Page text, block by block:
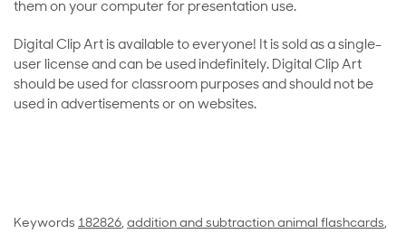
them on your computer for presentation use.
Digital Clip Art is available to everyone! It is sold as a single-
user license and can be used indefinitely. Digital Clip Art
should be used for classroom purposes and should not be
used in advertisements or on websites.
Keywords 182826, addition and subtraction animal flashcards,